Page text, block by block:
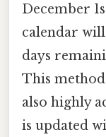
December
calendar
days
This
also highly
is updated